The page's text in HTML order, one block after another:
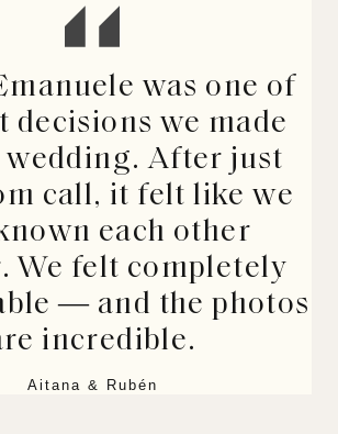
was one of
decisions we made
After just
call, it felt like we
each other
We felt completely
— and the photos
incredible.
Aitana & Rubén